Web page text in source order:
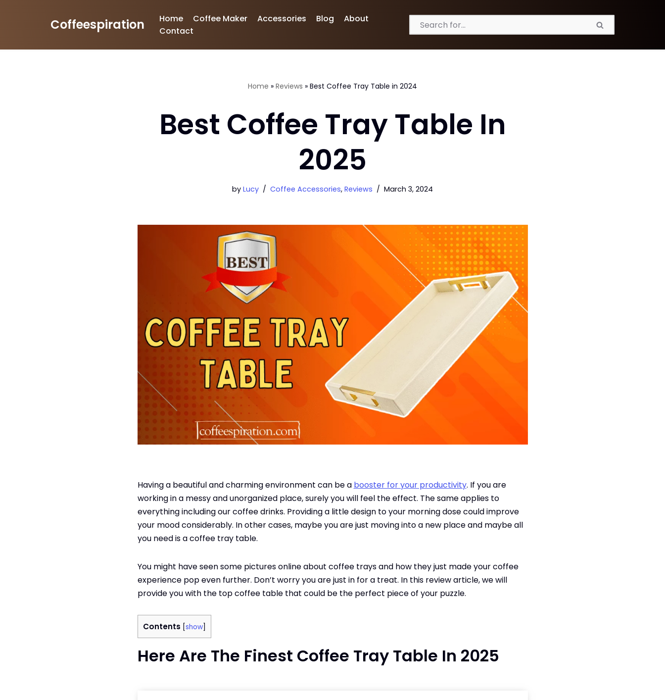
Coffeespiration Home Coffee Maker Accessories Blog
About
Contact
Home » Reviews » Best Coffee Tray Table in 2024
Best Coffee Tray Table In
2025
by Lucy Coffee Accessories, Reviews March 3, 2024
Having a beautiful and charming environment can be a booster for your productivity. If you are
working in a messy and unorganized place, surely you will feel the effect. The same applies to
everything including our coffee drinks. Providing a little design to your morning dose could improve
your mood considerably. In other cases, maybe you are just moving into a new place and maybe all
you need is a coffee tray table.
You might have seen some pictures online about coffee trays and how they just made your coffee
experience pop even further. Don’t worry you are just in for a treat. In this review article, we will
provide you with the top coffee table that could be the perfect piece of your puzzle.
Contents [show]
Here Are The Finest Coffee Tray Table In 2025